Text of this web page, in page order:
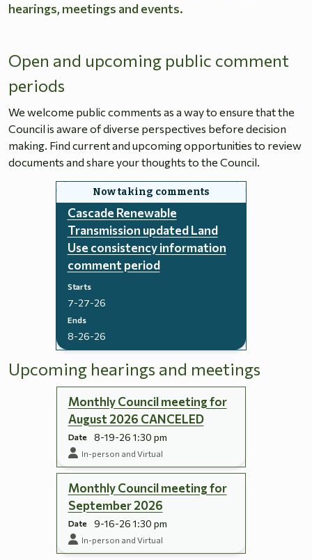
hearings, meetings and events.
Open and upcoming public comment
periods
We welcome public comments as a way to ensure that the
Council is aware of diverse perspectives before decision
making. Find current and upcoming opportunities to review
documents and share your thoughts to the Council.
Cascade Renewable
Transmission updated Land
Use consistency information
comment period
Starts
7-27-26
Ends
8-26-26
Upcoming hearings and meetings
Monthly Council meeting for
August 2026 CANCELED
Date 8-19-26 1:30 pm
In-person and Virtual
Monthly Council meeting for
September 2026
Date 9-16-26 1:30 pm
In-person and Virtual